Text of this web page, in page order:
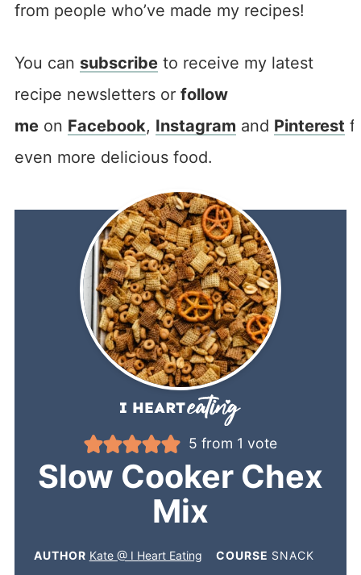
from people who’ve made my recipes!
You can subscribeto receive my latest
recipe newsletters or follow
meon Facebook, Instagram and Pinterest
even more delicious food.
5 from 1 vote
Slow Cooker Chex
Mix
AUTHOR Kate @ I Heart Eating COURSE SNACK